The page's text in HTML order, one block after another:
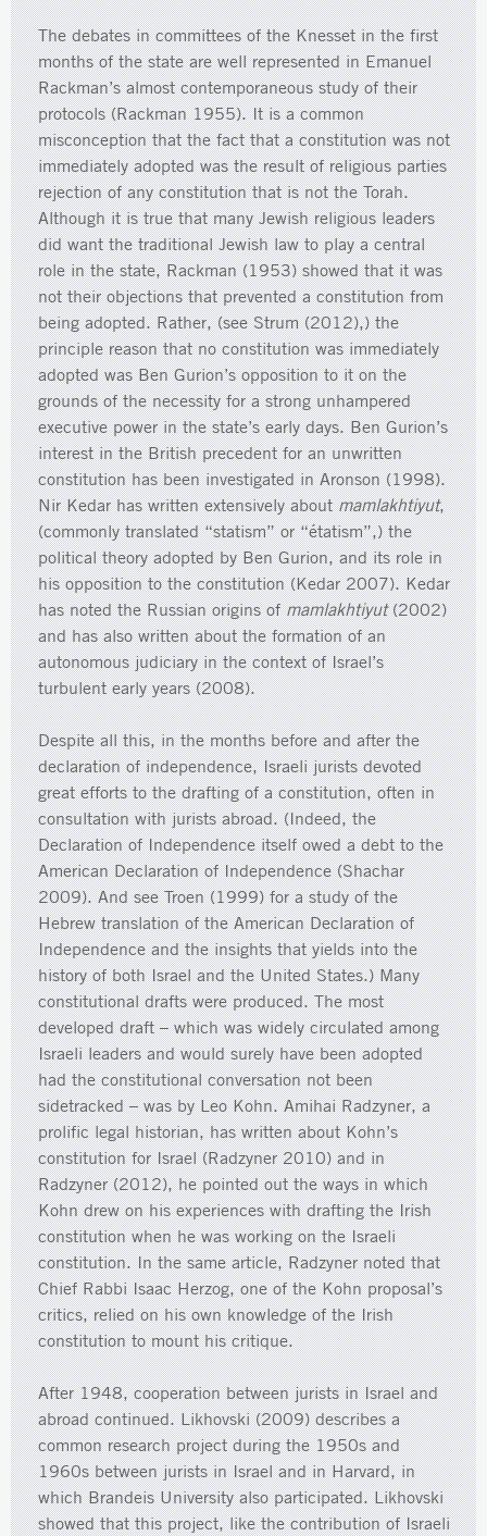
The debates in committees of the Knesset in the first
months of the state are well represented in Emanuel
Rackman’s almost contemporaneous study of their
protocols (Rackman 1955). It is a common
misconception that the fact that a constitution was not
immediately adopted was the result of religious parties
rejection of any constitution that is not the Torah.
Although it is true that many Jewish religious leaders
did want the traditional Jewish law to play a central
role in the state, Rackman (1953) showed that it was
not their objections that prevented a constitution from
being adopted. Rather, (see Strum (2012),) the
principle reason that no constitution was immediately
adopted was Ben Gurion’s opposition to it on the
grounds of the necessity for a strong unhampered
executive power in the state’s early days. Ben Gurion’s
interest in the British precedent for an unwritten
constitution has been investigated in Aronson (1998).
Nir Kedar has written extensively aboutmamlakhtiyut,
(commonly translated “statism” or “étatism”,) the
political theory adopted by Ben Gurion, and its role in
his opposition to the constitution (Kedar 2007). Kedar
has noted the Russian origins ofmamlakhtiyut(2002)
and has also written about the formation of an
autonomous judiciary in the context of Israel’s
turbulent early years (2008).
Despite all this, in the months before and after the
declaration of independence, Israeli jurists devoted
great efforts to the drafting of a constitution, often in
consultation with jurists abroad. (Indeed, the
Declaration of Independence itself owed a debt to the
American Declaration of Independence (Shachar
2009). And see Troen (1999) for a study of the
Hebrew translation of the American Declaration of
Independence and the insights that yields into the
history of both Israel and the United States.) Many
constitutional drafts were produced. The most
developed draft – which was widely circulated among
Israeli leaders and would surely have been adopted
had the constitutional conversation not been
sidetracked – was by Leo Kohn. Amihai Radzyner, a
prolific legal historian, has written about Kohn’s
constitution for Israel (Radzyner 2010) and in
Radzyner (2012), he pointed out the ways in which
Kohn drew on his experiences with drafting the Irish
constitution when he was working on the Israeli
constitution. In the same article, Radzyner noted that
Chief Rabbi Isaac Herzog, one of the Kohn proposal’s
critics, relied on his own knowledge of the Irish
constitution to mount his critique.
After 1948, cooperation between jurists in Israel and
abroad continued. Likhovski (2009) describes a
common research project during the 1950s and
1960s between jurists in Israel and in Harvard, in
which Brandeis University also participated. Likhovski
showed that this project, like the contribution of Israeli